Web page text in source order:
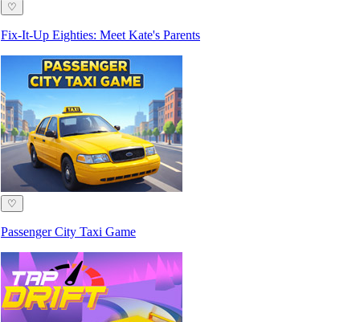
♡
Fix-It-Up Eighties: Meet Kate's Parents
♡
Passenger City Taxi Game